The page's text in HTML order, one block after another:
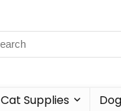
Cat Supplies